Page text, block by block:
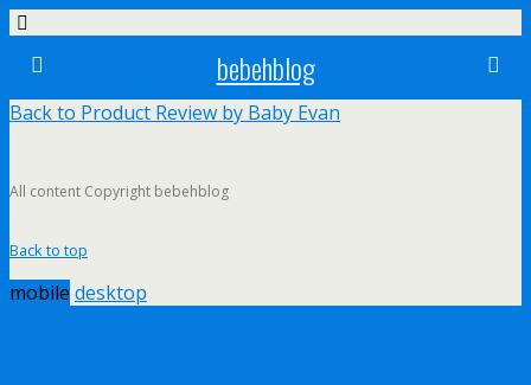
bebehblog
Back to Product Review by Baby Evan
All content Copyright bebehblog
Back to top
mobile desktop